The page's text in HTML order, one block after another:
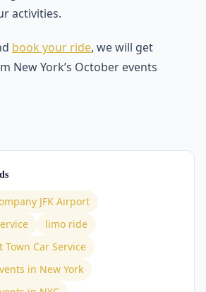
activities.
book your ride, we will get
New York’s October events
JFK Airport
limo ride
Car Service
in New York